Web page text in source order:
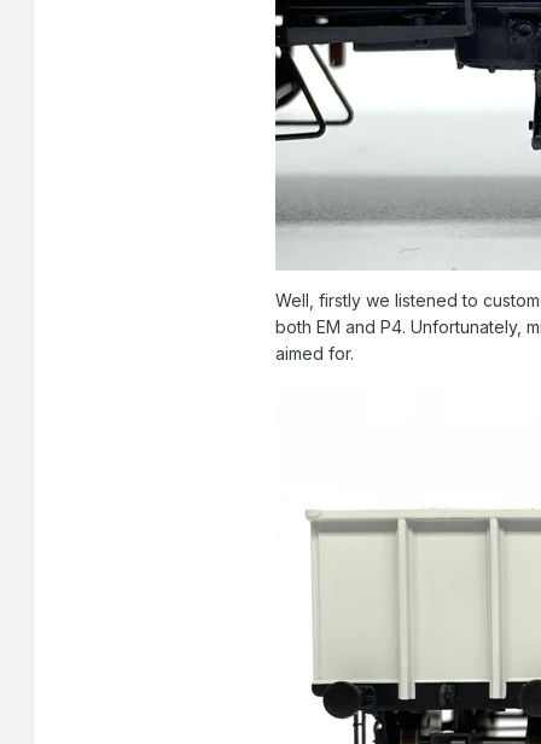
Well, firstly we listened to
both EM and P4. Unfortunately,
aimed for.